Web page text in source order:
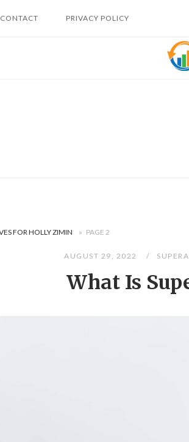
CONTACT PRIVACY POLICY
FOR HOLLY ZIMIN » PAGE 2
AUGUST 29, 2022
What Is